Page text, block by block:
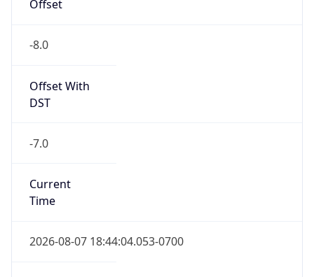
Offset
-8.0
Offset With
DST
-7.0
Current
Time
2026-08-07 18:44:04.053-0700